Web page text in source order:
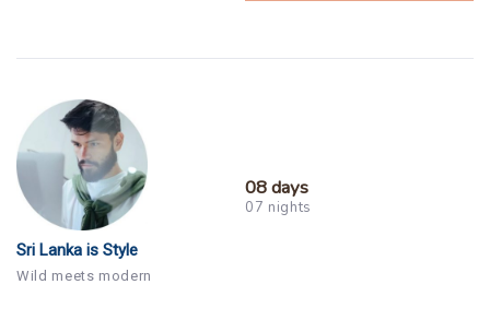
Sri Lanka is Style
Wild meets modern
08 days
07 nights